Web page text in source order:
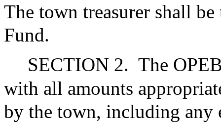
The town treasurer shall
Fund.
SECTION 2. The
with all amounts
by the town, including any